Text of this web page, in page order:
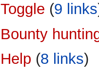
Toggle ‏‎ (9 links
Bounty
Help ‏‎ (8 links)